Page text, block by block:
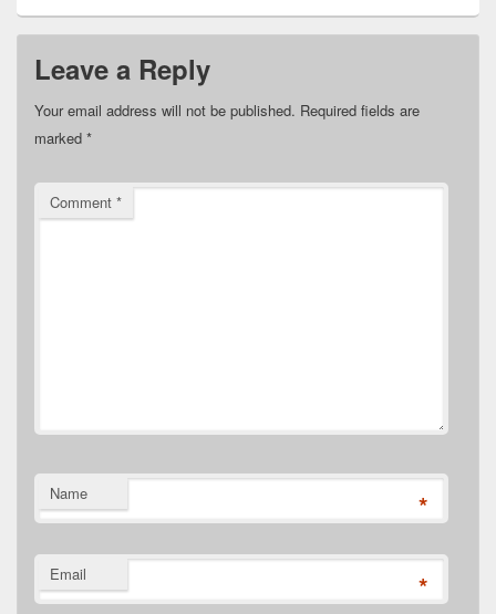
Leave a Reply
Your email address will not be published. Required fields are
marked *
Comment *
Name *
Email *